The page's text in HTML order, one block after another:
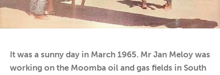
It was a sunny day in March 1965. Mr Jan Meloy was
working on the Moomba oil and gas fields in South